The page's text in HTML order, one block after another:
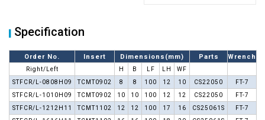
Specification
Order No. Insert Dimensions(mm) Parts Wrench
Right/Left H B LF LH
WF
STFCR/L-0808H09
TCMT0902 8 8 100 12 10 CS22050
FT-7
STFCR/L-1010H09
TCMT0902 10 10 100 12 12 CS22050
FT-7
STFCR/L-1212H11
TCMT1102 12 12 100 17 16 CS25061S
FT-7